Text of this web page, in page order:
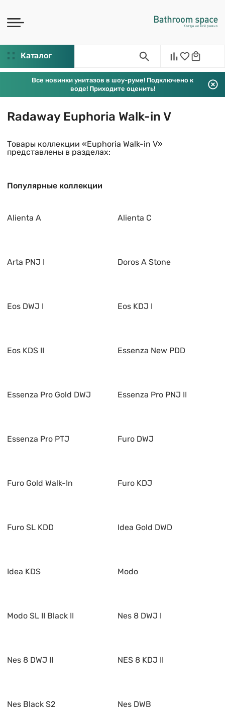
Каталог
Все новинки унитазов в шоу-руме! Подключено к
воде! Приходите оценить!
Radaway Euphoria Walk-in V
Товары коллекции «Euphoria Walk-in V»
представлены в разделах:
Популярные коллекции
Alienta A Alienta C
Arta PNJ I Doros A Stone
Eos DWJ I Eos KDJ I
Eos KDS II Essenza New PDD
Essenza Pro Gold DWJ Essenza Pro PNJ II
Essenza Pro PTJ Furo DWJ
Furo Gold Walk-In Furo KDJ
Furo SL KDD Idea Gold DWD
Idea KDS Modo
Modo SL II Black II Nes 8 DWJ I
Nes 8 DWJ II NES 8 KDJ II
Nes Black S2 Nes DWB